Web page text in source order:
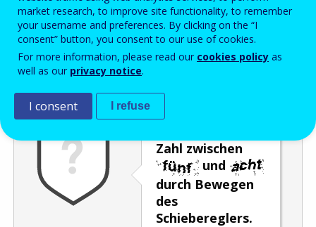
Enter the password that accompanies your email address.
Antispam Audioversion
Zahl zwischen
und
durch Bewegen
des
Schiebereglers.
market research, to improve site functionality, to remember
your username and preferences. By clicking on the “I
consent” button, you consent to our use of cookies.
For more information, please read our cookies policy as
well as our privacy notice.
I consent I refuse